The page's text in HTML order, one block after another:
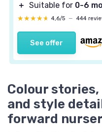
＋ Suitable for 0-6
★★★★★
★★★★★ 4,6/5 — 444
See offer
Colour
and style
forward